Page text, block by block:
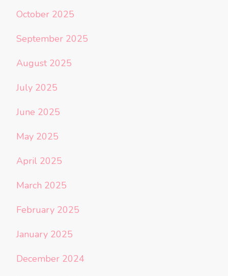
October 2025
September 2025
August 2025
July 2025
June 2025
May 2025
April 2025
March 2025
February 2025
January 2025
December 2024